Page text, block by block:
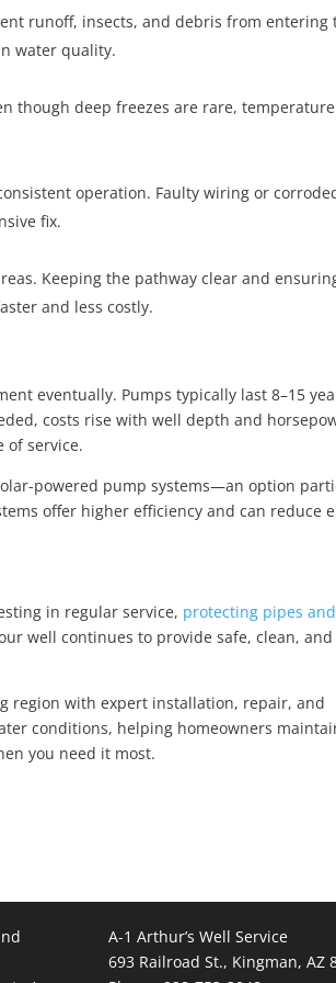
runoff, insects, and debris from entering
water quality.
though deep freezes are rare, temperature
operation. Faulty wiring or
fix.
Keeping the pathway clear and
and less costly.
eventually. Pumps typically last 8–15
costs rise with well depth and
of service.
powered pump systems—an option
offer higher efficiency and can reduce
in regular service, protecting pipes and
well continues to provide safe, clean,
region with expert installation, repair, and
conditions, helping homeowners
you need it most.
A-1 Arthur’s Well Service
693 Railroad St., Kingman, AZ